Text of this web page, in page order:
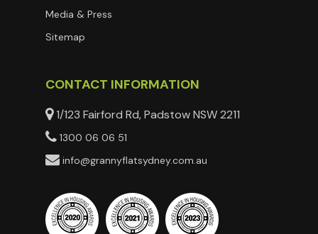
Media & Press
Sitemap
CONTACT INFORMATION
1/123 Fairford Rd, Padstow NSW 2211
1300 06 06 51
info@grannyflatsydney.com.au